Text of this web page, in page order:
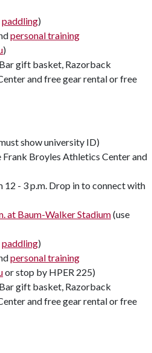
paddling)
personal training
)
gift basket, Razorback
and free gear rental or free
show university ID)
Broyles Athletics Center and
- 3 p.m. Drop in to connect with
at Baum-Walker Stadium(use
paddling)
personal training
or stop by HPER 225)
gift basket, Razorback
and free gear rental or free